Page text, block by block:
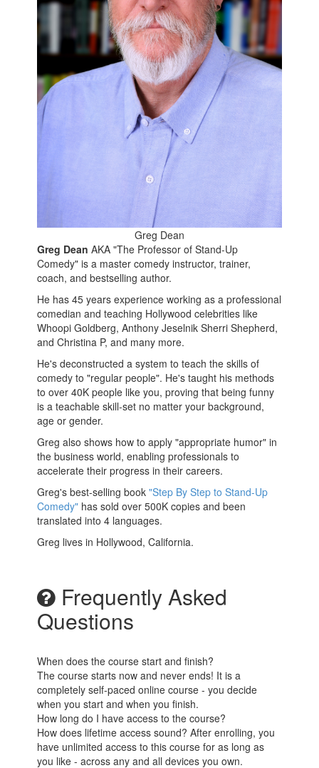
Greg Dean
Greg Dean AKA "The Professor of Stand-Up
Comedy" is a master comedy instructor, trainer,
coach, and bestselling author.
He has 45 years experience working as a professional
comedian and teaching Hollywood celebrities like
Whoopi Goldberg, Anthony Jeselnik Sherri Shepherd,
and Christina P, and many more.
He's deconstructed a system to teach the skills of
comedy to "regular people". He's taught his methods
to over 40K people like you, proving that being funny
is a teachable skill-set no matter your background,
age or gender.
Greg also shows how to apply "appropriate humor" in
the business world, enabling professionals to
accelerate their progress in their careers.
Greg's best-selling book"Step By Step to Stand-Up
Comedy" has sold over 500K copies and been
translated into 4 languages.
Greg lives in Hollywood, California.
Frequently Asked
Questions
When does the course start and finish?
The course starts now and never ends! It is a
completely self-paced online course - you decide
when you start and when you finish.
How long do I have access to the course?
How does lifetime access sound? After enrolling, you
have unlimited access to this course for as long as
you like - across any and all devices you own.